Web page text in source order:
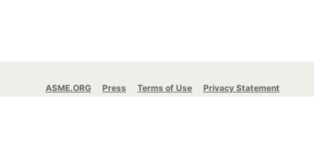
ASME.ORG Press Terms of Use
Privacy Statement